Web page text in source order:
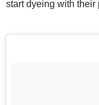
start dyeing with